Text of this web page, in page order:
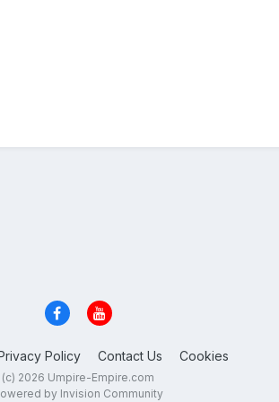
Policy Contact Us Cookies
(c) 2026 Umpire-Empire.com
by Invision Community